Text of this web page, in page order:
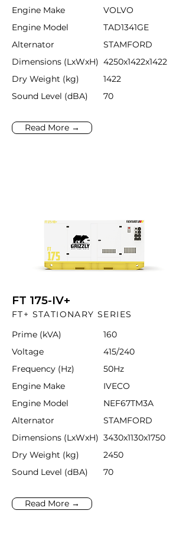
Engine Make
VOLVO
Engine Model
TAD1341GE
Alternator
STAMFORD
Dimensions (LxWxH) 4250x1422x1422
Dry Weight (kg)
1422
Sound Level (dBA)
70
Read More →
FT 175-IV+
FT+ STATIONARY SERIES
Prime (kVA)
160
Voltage
415/240
Frequency (Hz)
50Hz
Engine Make
IVECO
Engine Model
NEF67TM3A
Alternator
STAMFORD
Dimensions (LxWxH) 3430x1130x1750
Dry Weight (kg)
2450
Sound Level (dBA)
70
Read More →